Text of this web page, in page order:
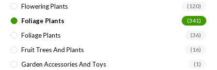
Flowering Plants (120)
Foliage Plants (341)
Foliage Plants (36)
Fruit Trees And Plants (16)
Garden Accessories And Toys (1)